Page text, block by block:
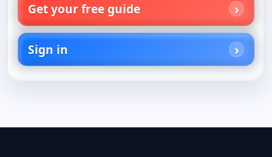
Get your free guide
Sign in